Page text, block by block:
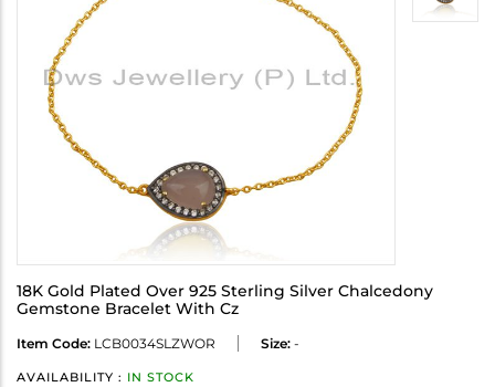
18K Gold Plated Over 925 Sterling Silver Chalcedony
Gemstone Bracelet With Cz
Item Code: LCB0034SLZWOR Size: -
AVAILABILITY : IN STOCK